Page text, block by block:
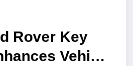
Rover Key
Vehicle